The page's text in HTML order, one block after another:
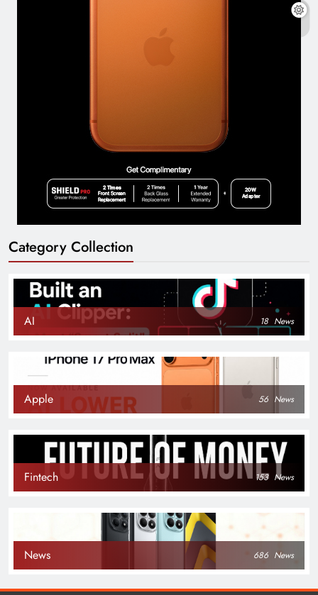
Category Collection
AI 18 News
Apple 56 News
Fintech 153 News
News 686 News